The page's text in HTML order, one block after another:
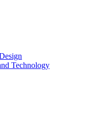
Technology